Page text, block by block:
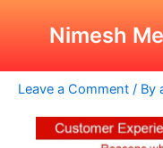
Nimesh
Why A
Leave a Comment / By
navigation